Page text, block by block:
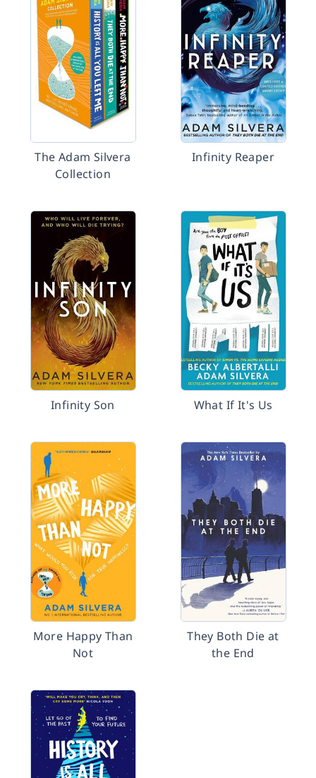
The Adam Silvera
Collection
Infinity Reaper
Infinity Son What If It's Us
More Happy Than
Not
They Both Die at
the End